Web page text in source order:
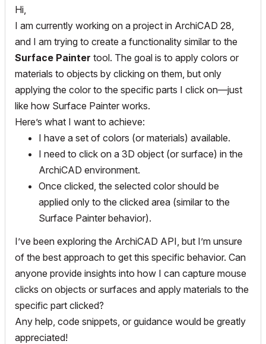
Hi,
I am currently working on a project in ArchiCAD 28,
and I am trying to create a functionality similar to the
Surface Painter tool. The goal is to apply colors or
materials to objects by clicking on them, but only
applying the color to the specific parts I click on—just
like how Surface Painter works.
Here’s what I want to achieve:
I have a set of colors (or materials) available.
I need to click on a 3D object (or surface) in the
ArchiCAD environment.
Once clicked, the selected color should be
applied only to the clicked area (similar to the
Surface Painter behavior).
I’ve been exploring the ArchiCAD API, but I’m unsure
of the best approach to get this specific behavior. Can
anyone provide insights into how I can capture mouse
clicks on objects or surfaces and apply materials to the
specific part clicked?
Any help, code snippets, or guidance would be greatly
appreciated!